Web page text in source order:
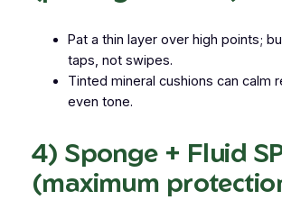
Pat a thin layer over high points;
taps, not swipes.
Tinted mineral cushions can calm
even tone.
4) Sponge + Fluid
(maximum